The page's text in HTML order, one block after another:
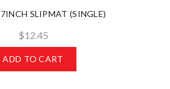
SLIPMAT (SINGLE)
$12.45
ADD TO CART